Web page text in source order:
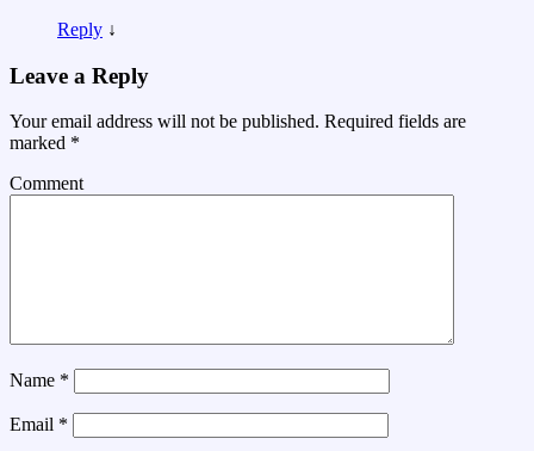
Reply ↓
Leave a Reply
Your email address will not be published. Required fields are
marked *
Comment
Name *
Email *